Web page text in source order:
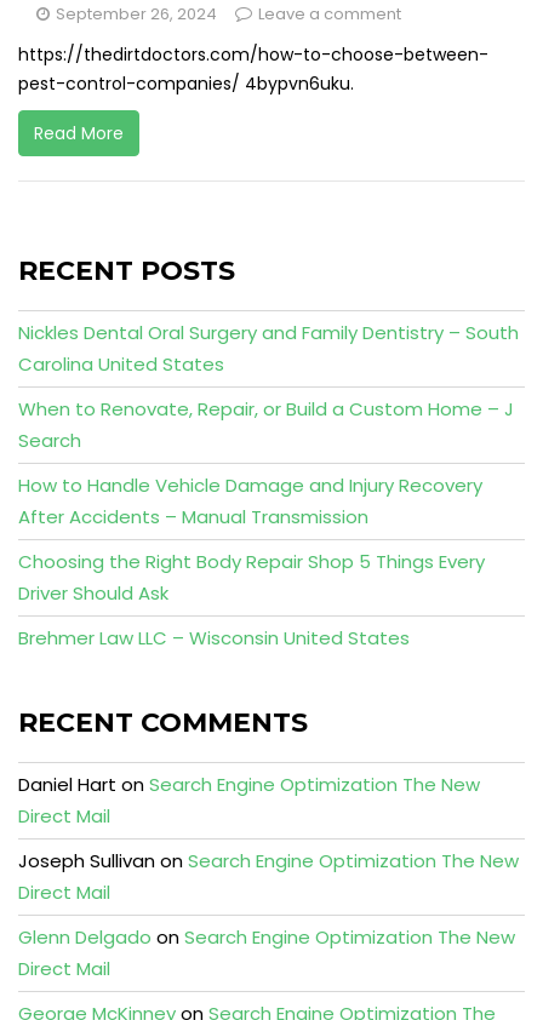
September 26, 2024
Leave a comment
https://thedirtdoctors.com/how-to-choose-between-
pest-control-companies/ 4bypvn6uku.
Read More
RECENT POSTS
Nickles Dental Oral Surgery and Family Dentistry – South
Carolina United States
When to Renovate, Repair, or Build a Custom Home – J
Search
How to Handle Vehicle Damage and Injury Recovery
After Accidents – Manual Transmission
Choosing the Right Body Repair Shop 5 Things Every
Driver Should Ask
Brehmer Law LLC – Wisconsin United States
RECENT COMMENTS
Daniel Hart onSearch Engine Optimization The New
Direct Mail
Joseph SullivanonSearch Engine Optimization The New
Direct Mail
Glenn Delgado onSearch Engine Optimization The New
Direct Mail
George McKinneyonSearch Engine Optimization The